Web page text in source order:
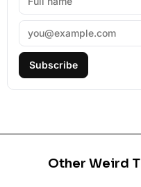
Subscribe
Other Weird